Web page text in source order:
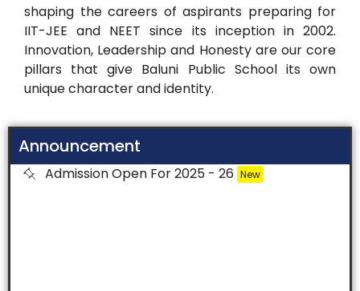
shaping the careers of aspirants preparing for
IIT-JEE and NEET since its inception in 2002.
Innovation, Leadership and Honesty are our core
pillars that give Baluni Public School its own
unique character and identity.
Announcement
Admission Open For 2025 - 26 New